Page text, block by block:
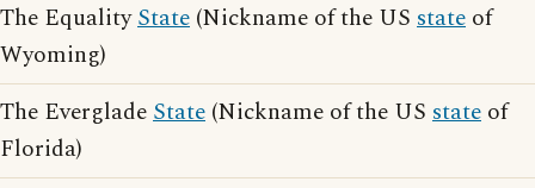
The EqualityState (Nickname of the US state of
Wyoming)
The EvergladeState (Nickname of the US state of
Florida)